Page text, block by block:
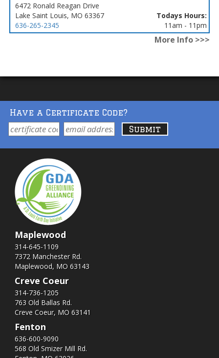
6472 Ronald Reagan Drive
Lake Saint Louis, MO 63367
636-265-2345
Todays Hours:
11am - 11pm
More Info >>>
Have a Certificate Code?
Maplewood
314-645-1109
7372 Manchester Rd.
Maplewood, MO 63143
Creve Coeur
314-736-1205
763 Old Ballas Rd.
Creve Coeur, MO 63141
Fenton
636-600-9090
568 Old Smizer Mill Rd​.